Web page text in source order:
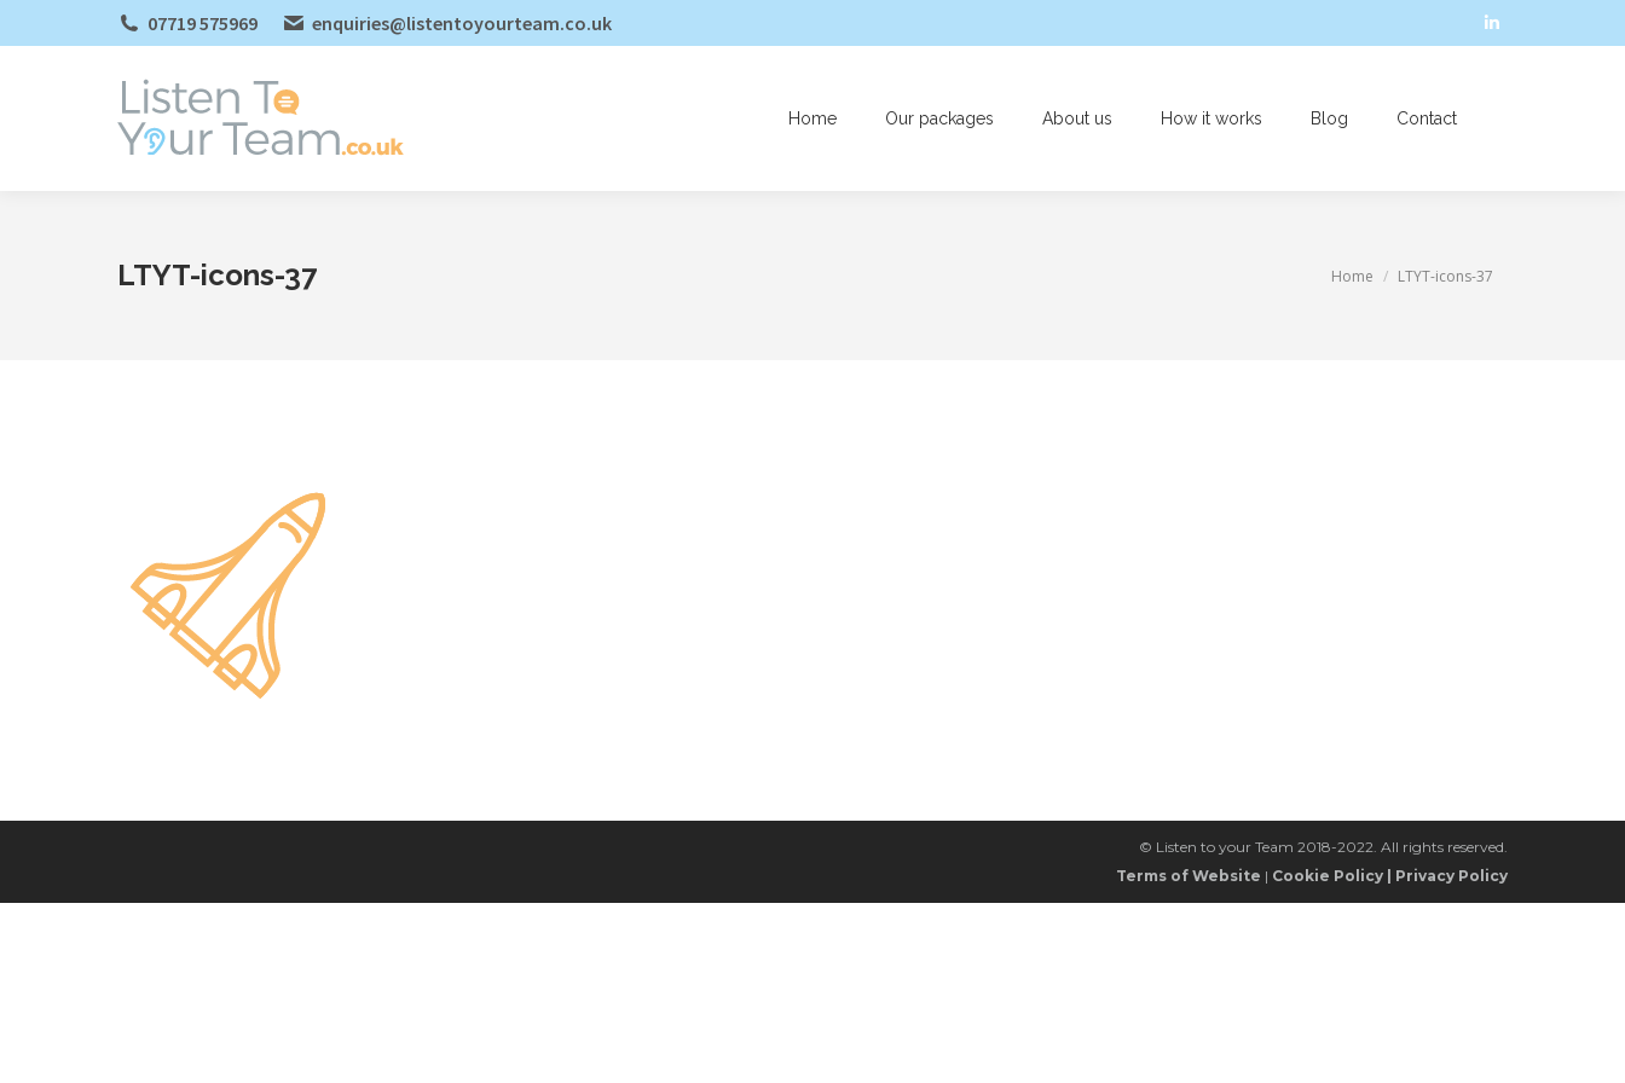
07719 575969 enquiries@listentoyourteam.co.uk
Linkedin
Home Our packages About us How it works Blog Contact
LTYT-icons-37 You are here:
Home LTYT-icons-37
© Listen to your Team 2018-2022. All rights reserved.
Terms of Website | Cookie Policy Privacy Policy